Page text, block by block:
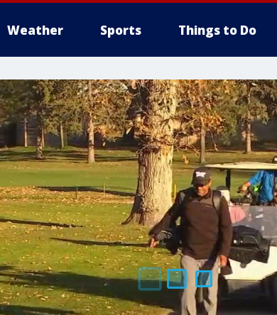
Weather Sports Things to Do